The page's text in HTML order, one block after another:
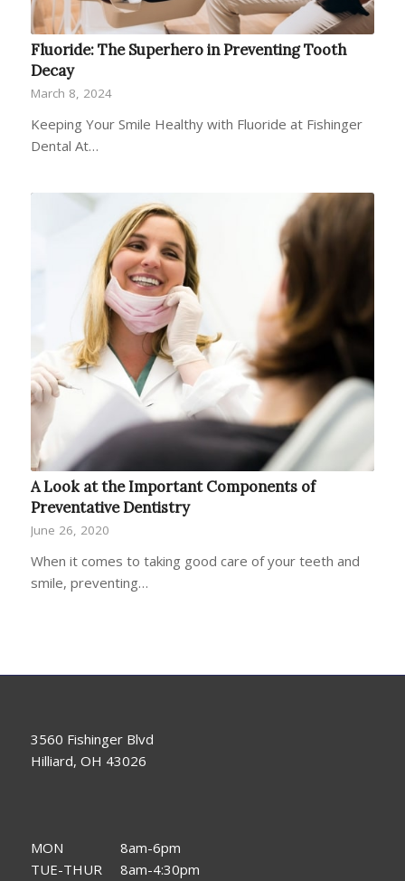
Fluoride: The Superhero in Preventing Tooth
Decay
March 8, 2024
Keeping Your Smile Healthy with Fluoride at Fishinger
Dental At…
A Look at the Important Components of
Preventative Dentistry
June 26, 2020
When it comes to taking good care of your teeth and
smile, preventing…
3560 Fishinger Blvd
Hilliard, OH 43026
MON
TUE-THUR
8am-6pm
8am-4:30pm